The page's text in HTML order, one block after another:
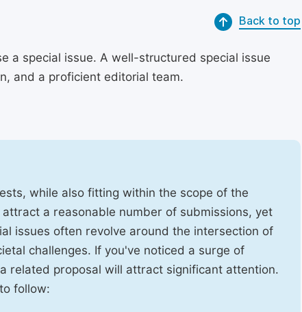
Back to top
a special issue. A well-structured special issue
and a proficient editorial team.
while also fitting within the scope of the
a reasonable number of submissions, yet
issues often revolve around the intersection of
challenges. If you've noticed a surge of
related proposal will attract significant attention.
follow: